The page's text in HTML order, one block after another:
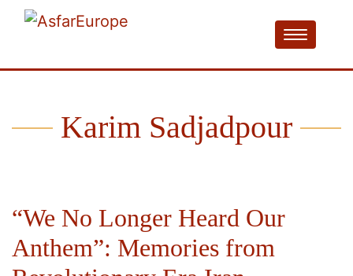
Karim Sadjadpour
“We No Longer Heard Our
Anthem”: Memories from